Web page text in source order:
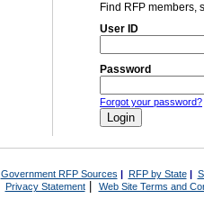
Find RFP members,
User ID
Password
Forgot your password?
Government RFP Sources | RFP by State|
Privacy Statement| Web Site Terms and